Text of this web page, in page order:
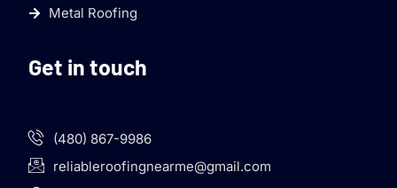
Metal Roofing
Get in touch
(480) 867-9986
reliableroofingnearme@gmail.com